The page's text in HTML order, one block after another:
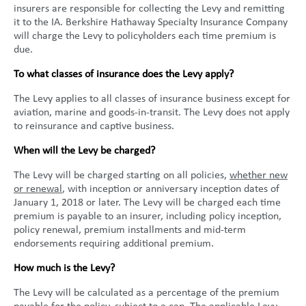
2013
Germany
Ireland
Italy
Spain
United Kingdom
Middle East
Singapore
Belgium
France
Germany
Ireland
Sweden
Switzerland
United States
insurers are responsible for collecting the Levy and remitting
it to the IA. Berkshire Hathaway Specialty Insurance Company
will charge the Levy to policyholders each time premium is
due.
To what classes of insurance does the Levy apply?
The Levy applies to all classes of insurance business except for
aviation, marine and goods-in-transit. The Levy does not apply
to reinsurance and captive business.
When will the Levy be charged?
The Levy will be charged starting on all policies, whether new
or renewal , with inception or anniversary inception dates of
January 1, 2018 or later. The Levy will be charged each time
premium is payable to an insurer, including policy inception,
policy renewal, premium installments and mid-term
endorsements requiring additional premium.
How much is the Levy?
The Levy will be calculated as a percentage of the premium